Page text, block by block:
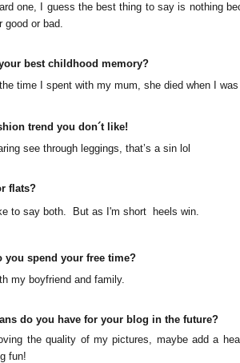
one, I guess the best thing to say is nothing
good or bad.
best childhood memory?
the time I spent with my mum, she died when I was
trend you don´t like!
through leggings, that’s a sin lol
flats?
to say both. But as I'm short heels win.
you spend your free time?
my boyfriend and family.
do you have for your blog in the future?
the quality of my pictures, maybe add a
fun!